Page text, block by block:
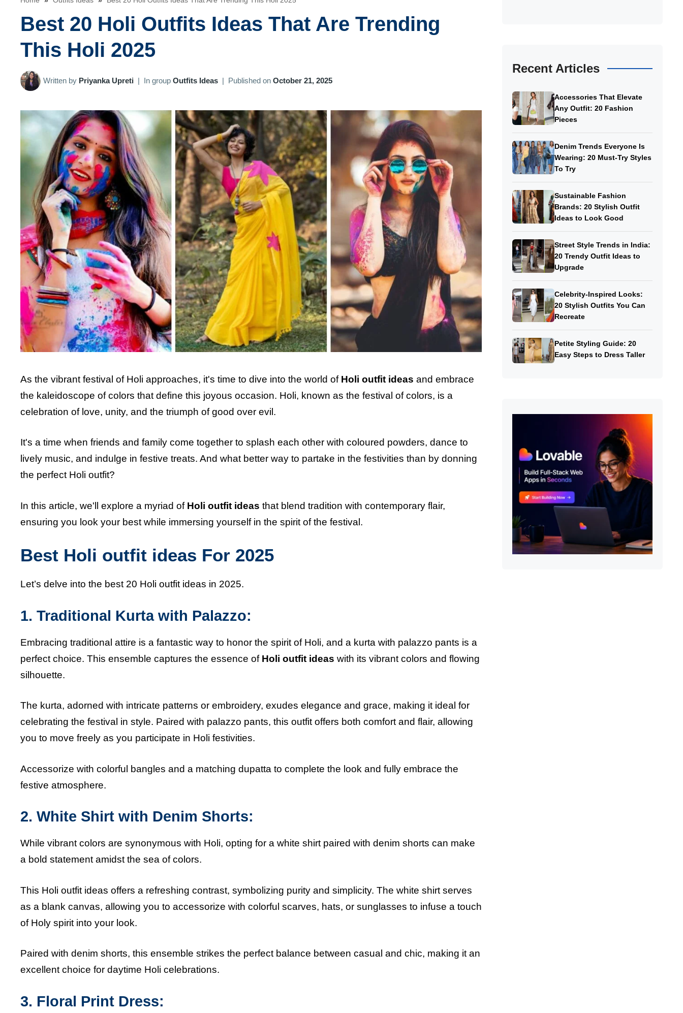
Best 20 Holi Outfits Ideas That Are Trending
This Holi 2025
Written by Priyanka Upreti | In group Outfits Ideas | Published on October 21, 2025
As the vibrant festival of Holi approaches, it's time to dive into the world of Holi outfit ideas and embrace
the kaleidoscope of colors that define this joyous occasion. Holi, known as the festival of colors, is a
celebration of love, unity, and the triumph of good over evil.
It's a time when friends and family come together to splash each other with coloured powders, dance to
lively music, and indulge in festive treats. And what better way to partake in the festivities than by donning
the perfect Holi outfit?
In this article, we'll explore a myriad of Holi outfit ideas that blend tradition with contemporary flair,
ensuring you look your best while immersing yourself in the spirit of the festival.
Best Holi outfit ideas For 2025
Let’s delve into the best 20 Holi outfit ideas in 2025.
1. Traditional Kurta with Palazzo:
Embracing traditional attire is a fantastic way to honor the spirit of Holi, and a kurta with palazzo pants is a
perfect choice. This ensemble captures the essence of Holi outfit ideas with its vibrant colors and flowing
silhouette.
The kurta, adorned with intricate patterns or embroidery, exudes elegance and grace, making it ideal for
celebrating the festival in style. Paired with palazzo pants, this outfit offers both comfort and flair, allowing
you to move freely as you participate in Holi festivities.
Accessorize with colorful bangles and a matching dupatta to complete the look and fully embrace the
festive atmosphere.
2. White Shirt with Denim Shorts:
While vibrant colors are synonymous with Holi, opting for a white shirt paired with denim shorts can make
a bold statement amidst the sea of colors.
This Holi outfit ideas offers a refreshing contrast, symbolizing purity and simplicity. The white shirt serves
as a blank canvas, allowing you to accessorize with colorful scarves, hats, or sunglasses to infuse a touch
of Holy spirit into your look.
Paired with denim shorts, this ensemble strikes the perfect balance between casual and chic, making it an
excellent choice for daytime Holi celebrations.
3. Floral Print Dress:
Recent Articles
Accessories That Elevate
Any Outfit: 20 Fashion
Pieces
Denim Trends Everyone Is
Wearing: 20 Must-Try Styles
To Try
Sustainable Fashion
Brands: 20 Stylish Outfit
Ideas to Look Good
Street Style Trends in India:
20 Trendy Outfit Ideas to
Upgrade
Celebrity-Inspired Looks:
20 Stylish Outfits You Can
Recreate
Petite Styling Guide: 20
Easy Steps to Dress Taller